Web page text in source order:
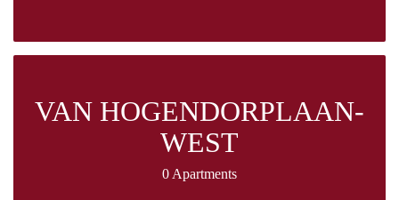
VAN HOGENDORPLAAN-
WEST
0 Apartments